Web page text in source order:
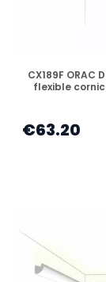
CX189F ORAC
flexible
€63.20